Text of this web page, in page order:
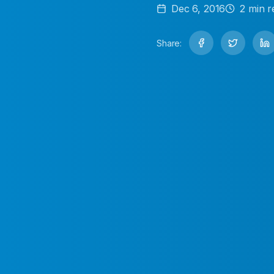
Dec 6, 2016 2 min
Share: